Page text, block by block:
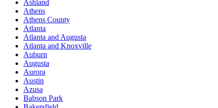
Ashland
Athens
Athens County
Atlanta
Atlanta and Augusta
Atlanta and Knoxville
Auburn
Augusta
Aurora
Austin
Azusa
Babson Park